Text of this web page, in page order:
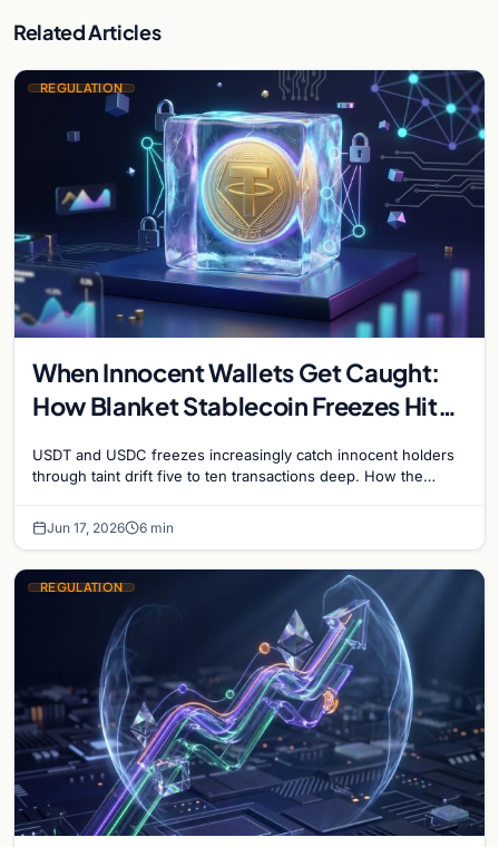
Related Articles
REGULATION
When Innocent Wallets Get Caught:
How Blanket Stablecoin Freezes Hit
to Recovery
USDT and USDC freezes increasingly catch innocent holders
through taint drift five to ten transactions deep. How the
Jun 17, 2026 6 min
REGULATION